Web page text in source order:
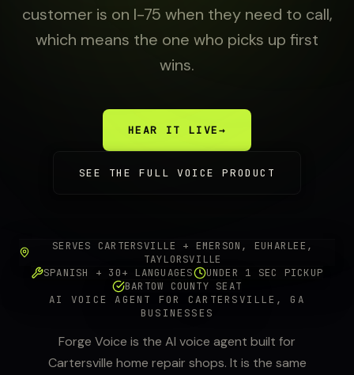
customer is on I-75 when they need to call,
which means the one who picks up first
wins.
HEAR IT LIVE→
SEE THE FULL VOICE PRODUCT
SERVES CARTERSVILLE + EMERSON, EUHARLEE,
TAYLORSVILLE
SPANISH + 30+ LANGUAGES
UNDER 1 SEC PICKUP
BARTOW COUNTY SEAT
AI VOICE AGENT FOR CARTERSVILLE, GA
BUSINESSES
Forge Voice is the AI voice agent built for
Cartersville home repair shops. It is the same